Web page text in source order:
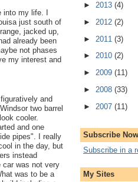
my life. I
just south of
jacked up,
already been
not phases
my interest and
and
two barrel
cooler.
and one
pipes". I really
in the day, but
instead
car was not very
was to be a
► 2013 (4)
► 2012 (2)
► 2011 (3)
► 2010 (2)
► 2009 (11)
► 2008 (33)
► 2007 (11)
Subscribe
Subscribe in a
My Sites